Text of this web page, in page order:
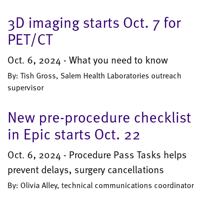
3D imaging starts Oct. 7 for
PET/CT
Oct. 6, 2024 - What you need to know
By: Tish Gross, Salem Health Laboratories outreach
supervisor
New pre-procedure checklist
in Epic starts Oct. 22
Oct. 6, 2024 - Procedure Pass Tasks helps
prevent delays, surgery cancellations
By: Olivia Alley, technical communications coordinator